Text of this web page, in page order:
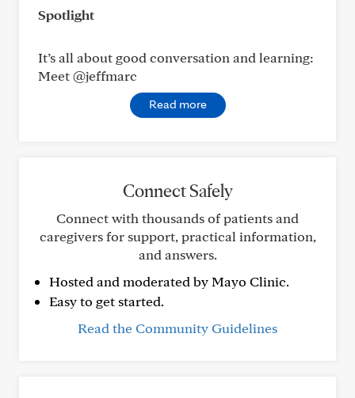
Spotlight
It’s all about good conversation and learning:
Meet @jeffmarc
Read more
Connect Safely
Connect with thousands of patients and
caregivers for support, practical information,
and answers.
Hosted and moderated by Mayo Clinic.
Easy to get started.
Read the Community Guidelines